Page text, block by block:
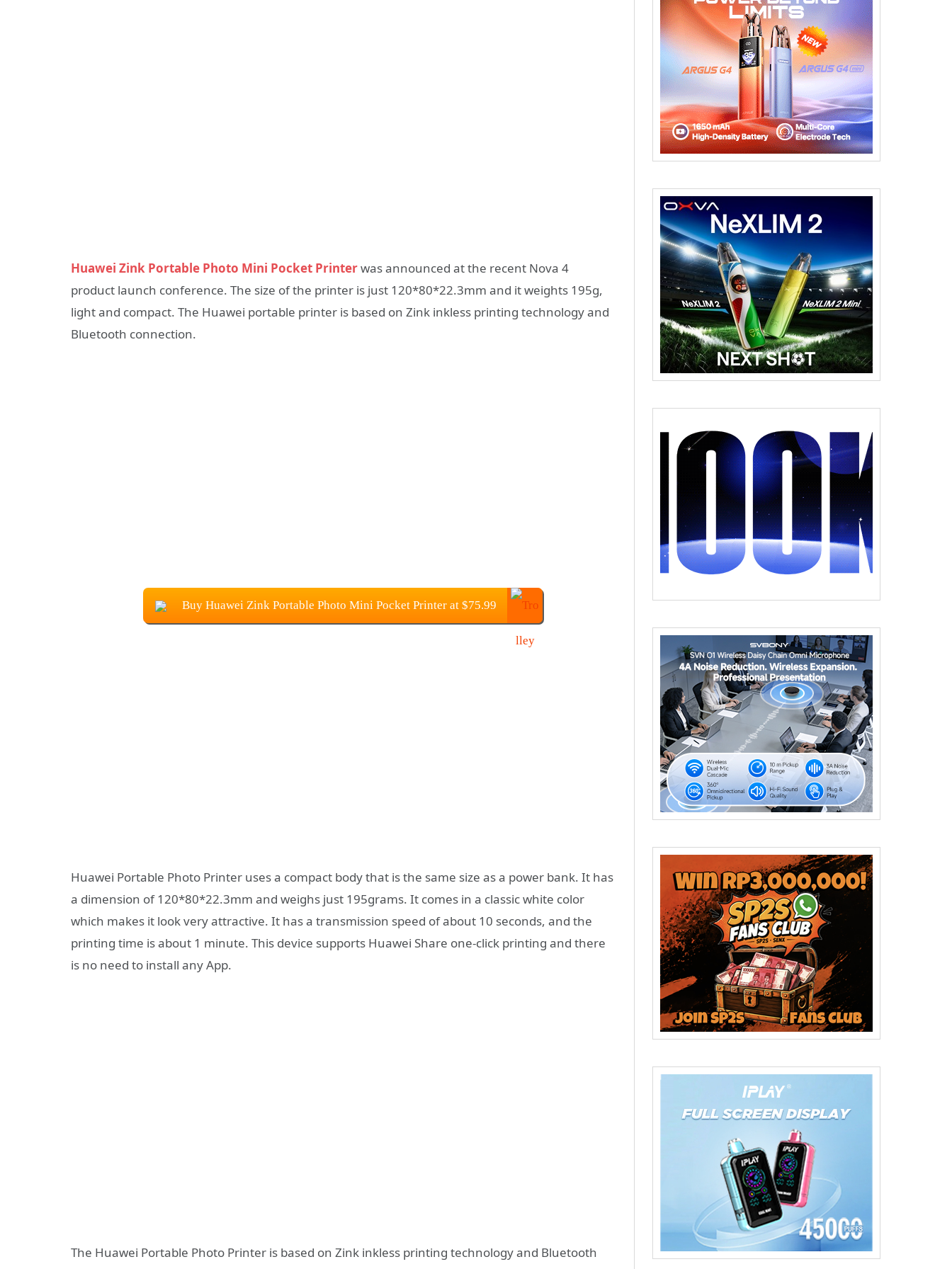
Huawei Zink Portable Photo Mini Pocket Printerwas announced at the recent Nova 4
product launch conference. The size of the printer is just 120*80*22.3mm and it weights 195g,
light and compact. The Huawei portable printer is based on Zink inkless printing technology and
Bluetooth connection.
Buy Huawei Zink Portable Photo Mini Pocket Printer at $75.99
Huawei Portable Photo Printer uses a compact body that is the same size as a power bank. It has
a dimension of 120*80*22.3mm and weighs just 195grams. It comes in a classic white color
which makes it look very attractive. It has a transmission speed of about 10 seconds, and the
printing time is about 1 minute. This device supports Huawei Share one-click printing and there
is no need to install any App.
The Huawei Portable Photo Printer is based on Zink inkless printing technology and Bluetooth